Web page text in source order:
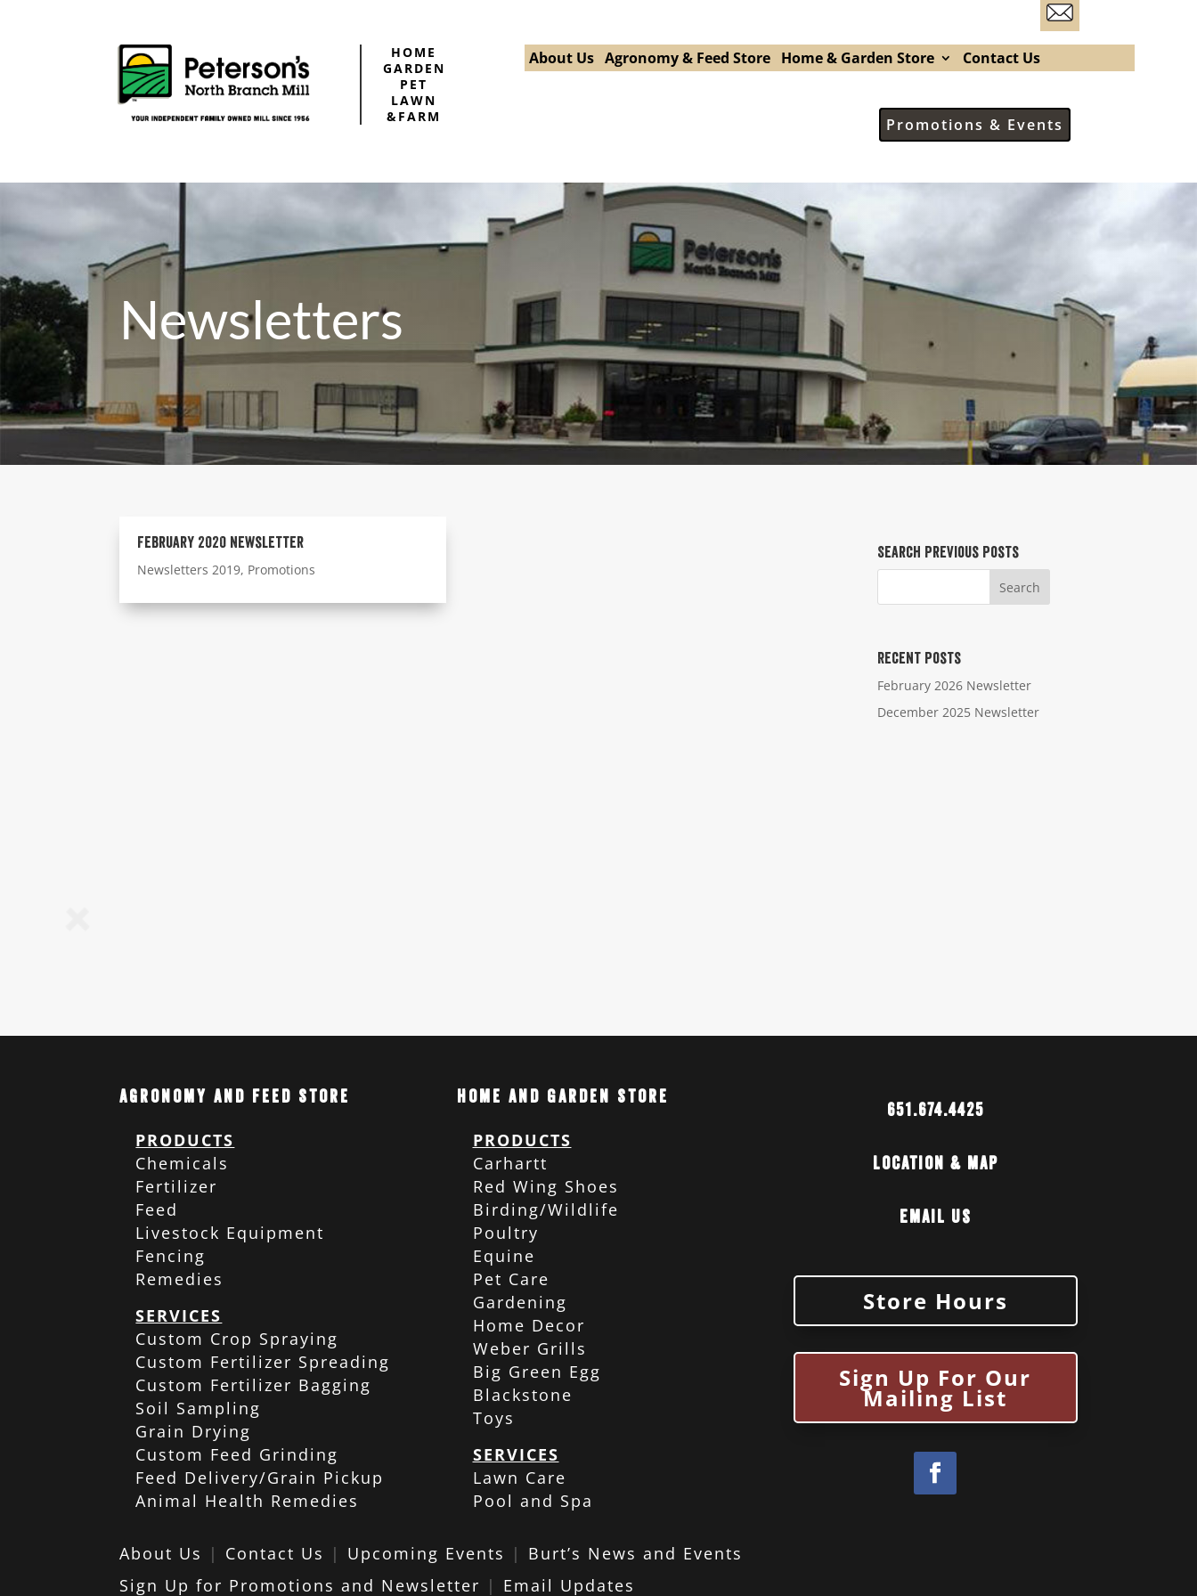
HOME
GARDEN
PET
LAWN
&FARM
About Us Agronomy & Feed Store Home & Garden Store Contact Us
Promotions & Events
Newsletters
February 2020 Newsletter
Newsletters 2019, Promotions
Search Previous Posts
Recent Posts
February 2026 Newsletter
December 2025 Newsletter
Agronomy and Feed Store
PRODUCTS
Chemicals
Fertilizer
Feed
Livestock Equipment
Fencing
Remedies
SERVICES
Custom Crop Spraying
Custom Fertilizer Spreading
Custom Fertilizer Bagging
Soil Sampling
Grain Drying
Custom Feed Grinding
Feed Delivery/Grain Pickup
Animal Health Remedies
Home and Garden Store
PRODUCTS
Carhartt
Red Wing Shoes
Birding/Wildlife
Poultry
Equine
Pet Care
Gardening
Home Decor
Weber Grills
Big Green Egg
Blackstone
Toys
SERVICES
Lawn Care
Pool and Spa
651.674.4425
Location & Map
Email Us
Store Hours
Sign Up For Our
Mailing List
About Us | Contact Us | Upcoming Events | Burt’s News and Events
Sign Up for Promotions and Newsletter | Email Updates